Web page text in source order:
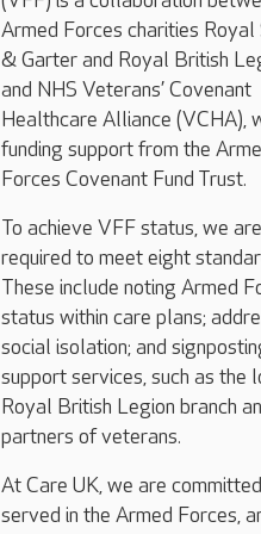
Armed Forces charities Royal
& Garter and Royal British
and NHS Veterans’ Covenant
Healthcare Alliance (VCHA),
funding support from the
Forces Covenant Fund Trust.
To achieve VFF status, we are
required to meet eight
These include noting Armed
status within care plans;
social isolation; and
support services, such as the
Royal British Legion branch
partners of veterans.
At Care UK, we are
served in the Armed Forces,